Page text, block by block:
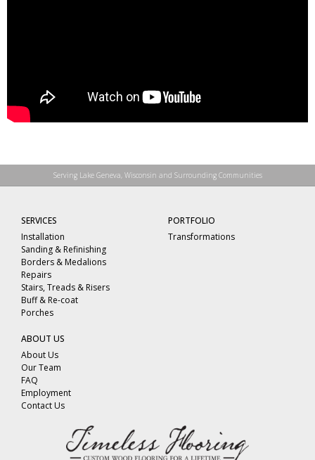
Serving Lake Geneva, Wisconsin and Surrounding Communities
SERVICES
Installation
Sanding & Refinishing
Borders & Medalions
Repairs
Stairs, Treads & Risers
Buff & Re-coat
Porches
PORTFOLIO
Transformations
ABOUT US
About Us
Our Team
FAQ
Employment
Contact Us